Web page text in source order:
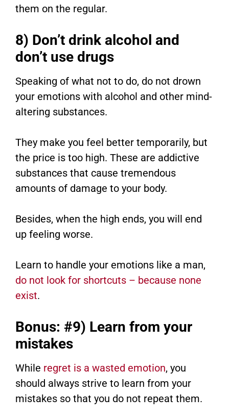
them on the regular.
8) Don’t drink alcohol and
don’t use drugs
Speaking of what not to do, do not drown
your emotions with alcohol and other mind-
altering substances.
They make you feel better temporarily, but
the price is too high. These are addictive
substances that cause tremendous
amounts of damage to your body.
Besides, when the high ends, you will end
up feeling worse.
Learn to handle your emotions like a man,
do not look for shortcuts – because none
exist.
Bonus: #9) Learn from your
mistakes
While regret is a wasted emotion, you
should always strive to learn from your
mistakes so that you do not repeat them.